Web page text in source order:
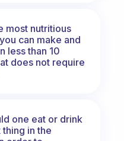
most nutritious
can make and
less than 10
does not require
one eat or drink
in the